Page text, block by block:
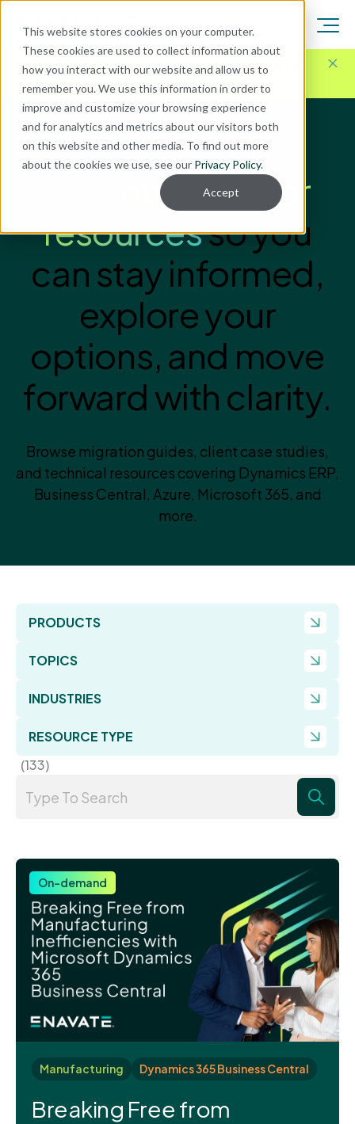
This website stores cookies on your computer.
These cookies are used to collect information about
how you interact with our website and allow us to
remember you. We use this information in order to
improve and customize your browsing experience
and for analytics and metrics about our visitors both
on this website and other media. To find out more
about the cookies we use, see our Privacy Policy.
Accept
Here for Your Technology Needs Today.Ready for
What's Next.
ENAVATE INSIGHTS
one stop for
resourcesso you
can stay informed,
explore your
options, and move
forward with clarity.
Browse migration guides, client case studies,
and technical resources covering Dynamics ERP,
Business Central, Azure, Microsoft 365, and
more.
PRODUCTS
TOPICS
INDUSTRIES
RESOURCE TYPE
(133)
On-demand
Manufacturing Dynamics 365 Business Central
Breaking Free from